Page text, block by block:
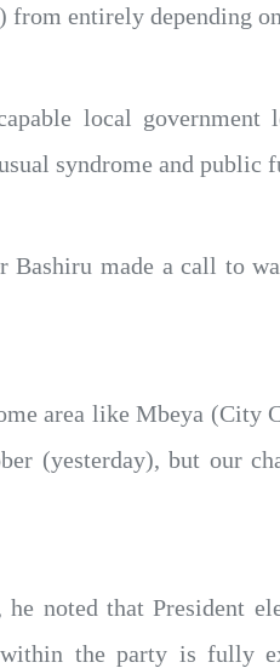
from entirely depending
local
syndrome and public
Bashiru made a call to
area like Mbeya (City
(yesterday), but our
he noted that President
within the party is fully